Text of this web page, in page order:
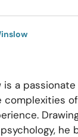
is a
complexities
he